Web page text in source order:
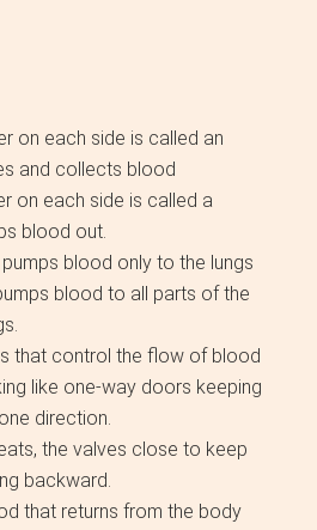
on each side is called an
and collects blood
on each side is called a
blood out.
blood only to the lungs
blood to all parts of the
that control the flow of blood
like one-way doors keeping
direction.
the valves close to keep
backward.
that returns from the body